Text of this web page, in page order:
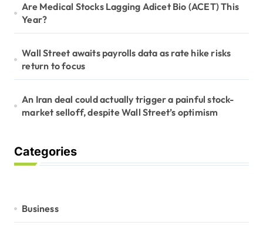
Are Medical Stocks Lagging Adicet Bio (ACET) This
Year?
Wall Street awaits payrolls data as rate hike risks
return to focus
An Iran deal could actually trigger a painful stock-
market selloff, despite Wall Street’s optimism
Categories
Business